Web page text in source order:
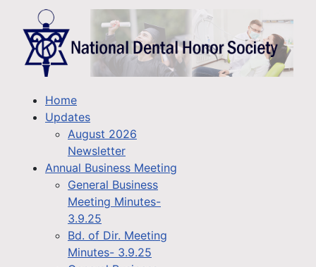
Home
Updates
August 2026
Newsletter
Annual Business Meeting
General Business
Meeting Minutes-
3.9.25
Bd. of Dir. Meeting
Minutes- 3.9.25